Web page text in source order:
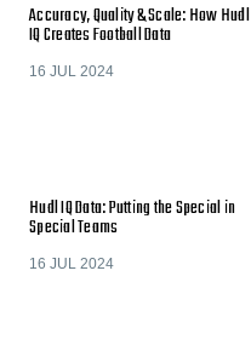
Accuracy, Quality & Scale: How Hudl
IQ Creates Football Data
16 JUL 2024
Hudl IQ Data: Putting the Special in
Special Teams
16 JUL 2024